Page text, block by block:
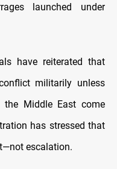
launched under
have reiterated that
militarily unless
Middle East come
has stressed that
escalation.